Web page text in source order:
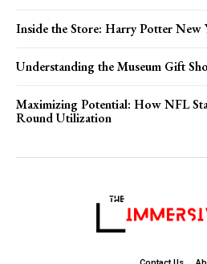
Inside the Store: Harry Potter New
Understanding the Museum Gift
Maximizing Potential: How NFL
Round Utilization